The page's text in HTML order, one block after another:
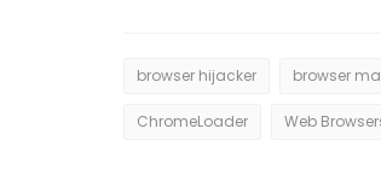
browser hijacker browser
ChromeLoader Web